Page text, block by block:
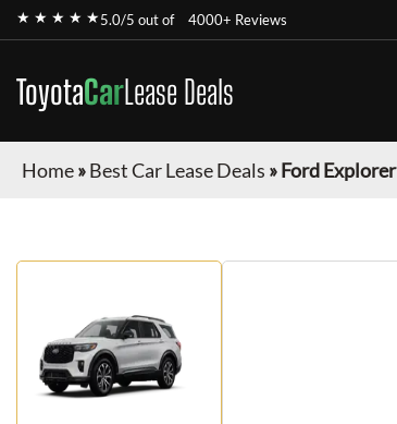
★ ★ ★ ★ ★5.0/5 out of 4000+ Reviews
ToyotaCarLease Deals
Home»Best Car Lease Deals »Ford Explorer